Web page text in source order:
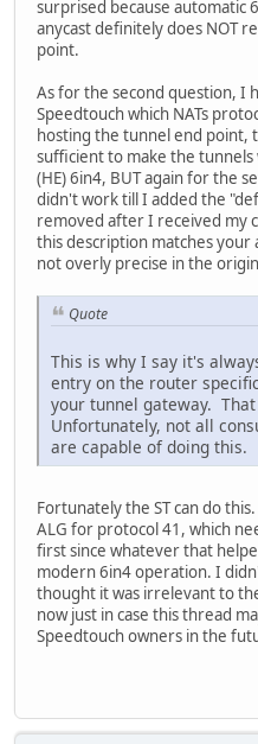
surprised because automatic
anycast definitely does NOT
point.
As for the second question, I
Speedtouch which NATs
hosting the tunnel end point,
sufficient to make the
(HE) 6in4, BUT again for the
didn't work till I added the
removed after I received my
this description matches your
not overly precise in the
Quote
This is why I say it's
entry on the router
your tunnel gateway.
Unfortunately, not all
are capable of doing this.
Fortunately the ST can do
ALG for protocol 41, which
first since whatever that
modern 6in4 operation. I
thought it was irrelevant to
now just in case this thread
Speedtouch owners in the